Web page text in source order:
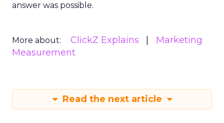
answer was possible.
More about: ClickZ Explains
Marketing
Measurement
Read the next article